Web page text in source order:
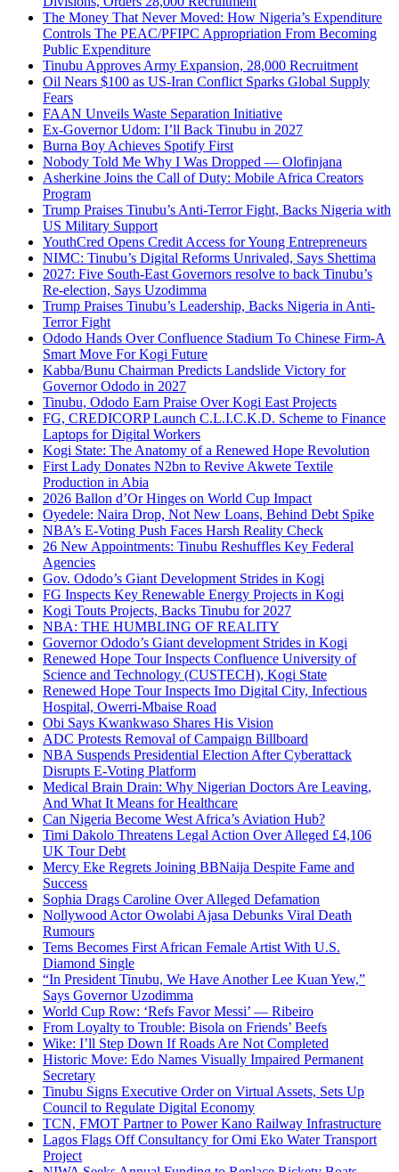
The Money That Never Moved: How Nigeria’s Expenditure
Controls The PEAC/PFIPC Appropriation From Becoming
Public Expenditure
Tinubu Approves Army Expansion, 28,000 Recruitment
Oil Nears $100 as US-Iran Conflict Sparks Global Supply
Fears
FAAN Unveils Waste Separation Initiative
Ex-Governor Udom: I’ll Back Tinubu in 2027
Burna Boy Achieves Spotify First
Nobody Told Me Why I Was Dropped — Olofinjana
Asherkine Joins the Call of Duty: Mobile Africa Creators
Program
Trump Praises Tinubu’s Anti-Terror Fight, Backs Nigeria with
US Military Support
YouthCred Opens Credit Access for Young Entrepreneurs
NIMC: Tinubu’s Digital Reforms Unrivaled, Says Shettima
2027: Five South-East Governors resolve to back Tinubu’s
Re-election, Says Uzodimma
Trump Praises Tinubu’s Leadership, Backs Nigeria in Anti-
Terror Fight
Ododo Hands Over Confluence Stadium To Chinese Firm-A
Smart Move For Kogi Future
Kabba/Bunu Chairman Predicts Landslide Victory for
Governor Ododo in 2027
Tinubu, Ododo Earn Praise Over Kogi East Projects
FG, CREDICORP Launch C.L.I.C.K.D. Scheme to Finance
Laptops for Digital Workers
Kogi State: The Anatomy of a Renewed Hope Revolution
First Lady Donates N2bn to Revive Akwete Textile
Production in Abia
2026 Ballon d’Or Hinges on World Cup Impact
Oyedele: Naira Drop, Not New Loans, Behind Debt Spike
NBA’s E-Voting Push Faces Harsh Reality Check
26 New Appointments: Tinubu Reshuffles Key Federal
Agencies
Gov. Ododo’s Giant Development Strides in Kogi
FG Inspects Key Renewable Energy Projects in Kogi
Kogi Touts Projects, Backs Tinubu for 2027
NBA: THE HUMBLING OF REALITY
Governor Ododo’s Giant development Strides in Kogi
Renewed Hope Tour Inspects Confluence University of
Science and Technology (CUSTECH), Kogi State
Renewed Hope Tour Inspects Imo Digital City, Infectious
Hospital, Owerri-Mbaise Road
Obi Says Kwankwaso Shares His Vision
ADC Protests Removal of Campaign Billboard
NBA Suspends Presidential Election After Cyberattack
Disrupts E-Voting Platform
Medical Brain Drain: Why Nigerian Doctors Are Leaving,
And What It Means for Healthcare
Can Nigeria Become West Africa’s Aviation Hub?
Timi Dakolo Threatens Legal Action Over Alleged £4,106
UK Tour Debt
Mercy Eke Regrets Joining BBNaija Despite Fame and
Success
Sophia Drags Caroline Over Alleged Defamation
Nollywood Actor Owolabi Ajasa Debunks Viral Death
Rumours
Tems Becomes First African Female Artist With U.S.
Diamond Single
“In President Tinubu, We Have Another Lee Kuan Yew,”
Says Governor Uzodimma
World Cup Row: ‘Refs Favor Messi’ — Ribeiro
From Loyalty to Trouble: Bisola on Friends’ Beefs
Wike: I’ll Step Down If Roads Are Not Completed
Historic Move: Edo Names Visually Impaired Permanent
Secretary
Tinubu Signs Executive Order on Virtual Assets, Sets Up
Council to Regulate Digital Economy
TCN, FMOT Partner to Power Kano Railway Infrastructure
Lagos Flags Off Consultancy for Omi Eko Water Transport
Project